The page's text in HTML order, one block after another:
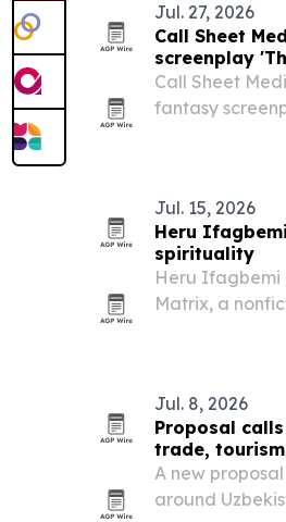
Jul. 27, 2026
Call Sheet
screenplay
Call Sheet
fantasy
Jul. 15, 2026
Heru
spirituality
Heru Ifagbemi
Matrix, a
Jul. 8, 2026
Proposal
trade,
A new
around